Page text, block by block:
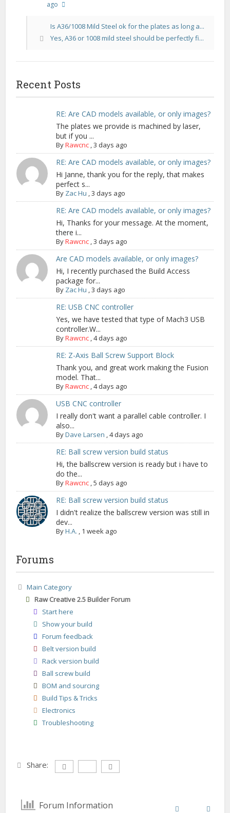
ago
Is A36/1008 Mild Steel ok for the plates as long a...
Yes, A36 or 1008 mild steel should be perfectly fi...
Recent Posts
RE: Are CAD models available, or only images?
The plates we provide is machined by laser,
but if you ...
ByRawcnc,3 days ago
RE: Are CAD models available, or only images?
Hi Janne, thank you for the reply, that makes
perfect s...
By Zac Hu ,3 days ago
RE: Are CAD models available, or only images?
Hi, Thanks for your message. At the moment,
there i...
ByRawcnc,3 days ago
Are CAD models available, or only images?
Hi, I recently purchased the Build Access
package for...
By Zac Hu ,3 days ago
RE: USB CNC controller
Yes, we have tested that type of Mach3 USB
controller.W...
ByRawcnc,4 days ago
RE: Z-Axis Ball Screw Support Block
Thank you, and great work making the Fusion
model. That...
ByRawcnc,4 days ago
USB CNC controller
I really don't want a parallel cable controller. I
also...
ByDave Larsen ,4 days ago
RE: Ball screw version build status
Hi, the ballscrew version is ready but i have to
do the...
ByRawcnc,5 days ago
RE: Ball screw version build status
I didn't realize the ballscrew version was still in
dev...
ByH.A. , 1 week ago
Forums
Main Category
Raw Creative 2.5 Builder Forum
Start here
Show your build
Forum feedback
Belt version build
Rack version build
Ball screw build
BOM and sourcing
Build Tips & Tricks
Electronics
Troubleshooting
Share:
Forum Information